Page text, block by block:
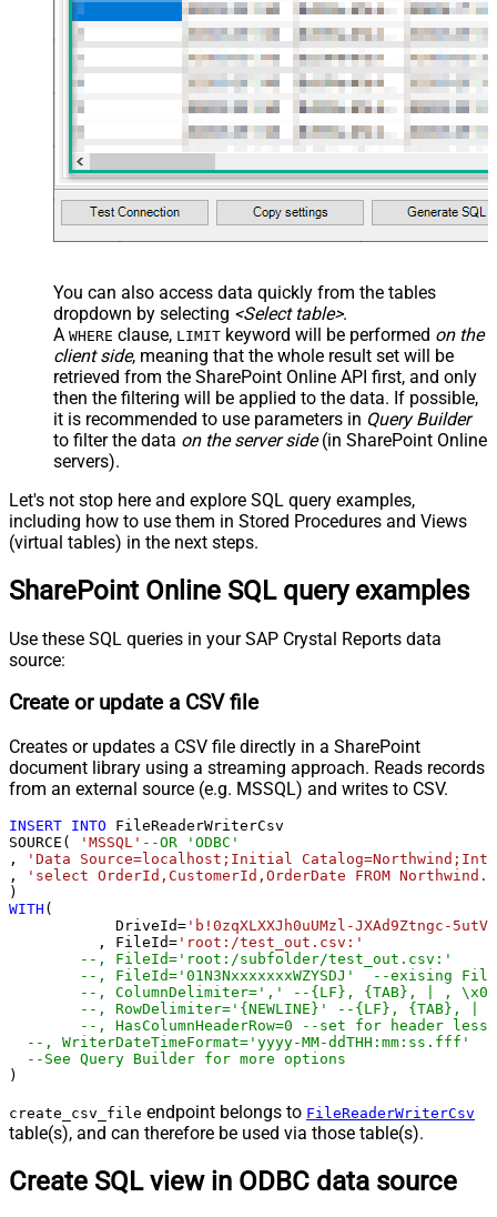
You can also access data quickly from the tables
dropdown by selecting <Select table>.
A WHERE clause, LIMIT keyword will be performed on the
client side, meaning that the whole result set will be
retrieved from the SharePoint Online API first, and only
then the filtering will be applied to the data. If possible,
it is recommended to use parameters in Query Builder
to filter the data on the server side(in SharePoint Online
servers).
Let's not stop here and explore SQL query examples,
including how to use them in Stored Procedures and Views
(virtual tables) in the next steps.
SharePoint Online SQL query examples
Use these SQL queries in your SAP Crystal Reports data
source:
Create or update a CSV file
Creates or updates a CSV file directly in a SharePoint
document library using a streaming approach. Reads records
from an external source (e.g. MSSQL) and writes to CSV.
INSERT INTO FileReaderWriterCsv
SOURCE(
'MSSQL' --OR 'ODBC'
,
'Data Source=localhost;Initial
,
'select OrderId,CustomerId,OrderDate FROM
WITH (
	    DriveId
= 'b!0zqXLXXJh0uUMzl-JXAd9Ztngc-
	  , FileId
= 'root:/test_out.csv:'
--, FileId='root:/subfolder/test_out.csv:'
--, FileId='01N3NxxxxxxxWZYSDJ'  --exising
--, ColumnDelimiter=',' --{LF}, {TAB}, | ,
--, RowDelimiter='{NEWLINE}' --{LF}, {TAB},
--, HasColumnHeaderRow=0 --set for header
--, WriterDateTimeFormat='yyyy-MM-ddTHH:mm:ss.fff'
--See Query Builder for more options
)
create_csv_file endpoint belongs to FileReaderWriterCsv
table(s), and can therefore be used via those table(s).
Create SQL view in ODBC data source